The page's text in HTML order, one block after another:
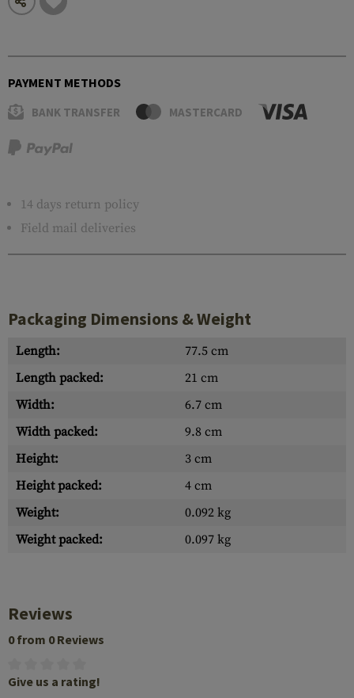
PAYMENT METHODS
BANK TRANSFER MASTERCARD
14 days return policy
Field mail deliveries
Packaging Dimensions & Weight
Length:
77.5 cm
Length packed:
21 cm
Width:
6.7 cm
Width packed:
9.8 cm
Height:
3 cm
Height packed:
4 cm
Weight:
0.092 kg
Weight packed:
0.097 kg
Reviews
0 from 0 Reviews
Give us a rating!